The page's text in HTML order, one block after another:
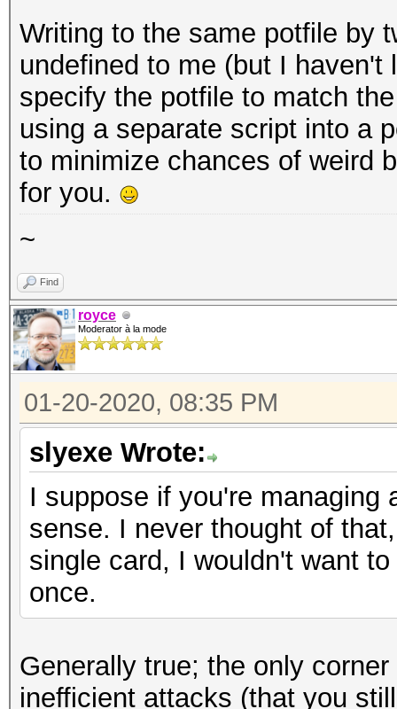
Writing to the same potfile by
undefined to me (but I
specify the potfile to match
using a separate script into a
to minimize chances of weird
for you.
~
Find
royce
Moderator à la mode
01-20-2020, 08:35 PM
slyexe Wrote:
I suppose if you're managing
sense. I never thought of
single card, I wouldn't want
once.
Generally true; the only
inefficient attacks (that you